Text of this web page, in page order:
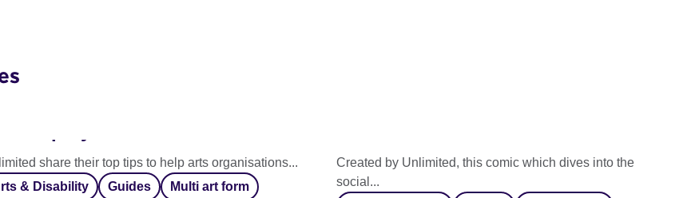
share their top tips to help arts organisations...
& Disability
Guides Multi art form
Created by Unlimited, this comic which dives into the
social...